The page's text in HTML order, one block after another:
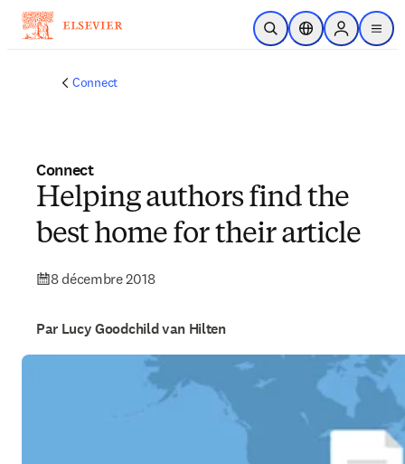
Passer au contenu principal
Ouvrir la recherche
Sélecteur de
Sign in to
menu
Connect
Connect
Helping authors find the
best home for their article
8 décembre 2018
Par Lucy Goodchild van Hilten